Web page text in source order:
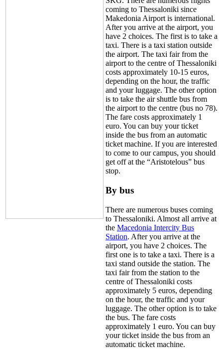
coming to Thessaloniki since
Makedonia Airport is international.
After you arrive at the airport, you
have 2 choices. The first is to take a
taxi. There is a taxi station outside
the airport. The taxi fair from the
airport to the centre of Thessaloniki
costs approximately 10-15 euros,
depending on the hour, the traffic
and your luggage. The other option
is to take the air shuttle bus from
the airport to the centre (bus no 78).
The fare costs approximately 1
euro. You can buy your ticket
inside the bus from an automatic
ticket machine. If you are interested
to come to our campus, you should
get off at the “Aristotelous” bus
stop.
By bus
There are numerous buses coming
to Thessaloniki. Almost all arrive at
the Macedonia Intercity Bus
Station. After you arrive at the
airport, you have 2 choices. The
first one is to take a taxi. There is a
taxi stand outside the station. The
taxi fair from the station to the
centre of Thessaloniki costs
approximately 5 euros, depending
on the hour, the traffic and your
luggage. The other option is to take
the bus. The fare costs
approximately 1 euro. You can buy
your ticket inside the bus from an
automatic ticket machine.